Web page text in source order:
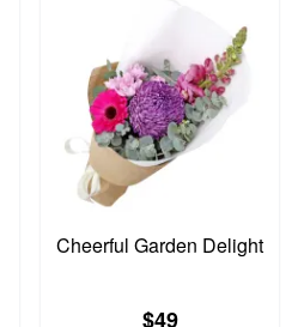
Cheerful Garden Delight
$49